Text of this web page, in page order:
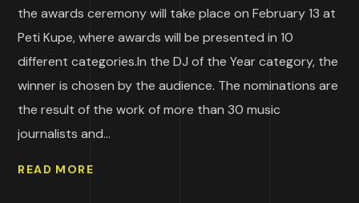
the awards ceremony will take place on February 13 at
Peti Kupe, where awards will be presented in 10
different categories.In the DJ of the Year category, the
winner is chosen by the audience. The nominations are
the result of the work of more than 30 music
journalists and...
READ MORE